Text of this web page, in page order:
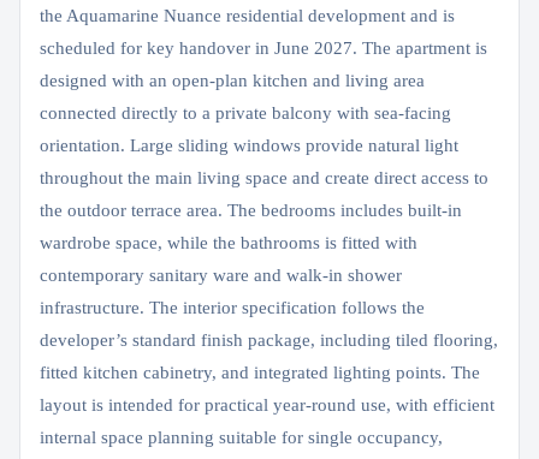
the Aquamarine Nuance residential development and is
scheduled for key handover in June 2027. The apartment is
designed with an open-plan kitchen and living area
connected directly to a private balcony with sea-facing
orientation. Large sliding windows provide natural light
throughout the main living space and create direct access to
the outdoor terrace area. The bedrooms includes built-in
wardrobe space, while the bathrooms is fitted with
contemporary sanitary ware and walk-in shower
infrastructure. The interior specification follows the
developer’s standard finish package, including tiled flooring,
fitted kitchen cabinetry, and integrated lighting points. The
layout is intended for practical year-round use, with efficient
internal space planning suitable for single occupancy,